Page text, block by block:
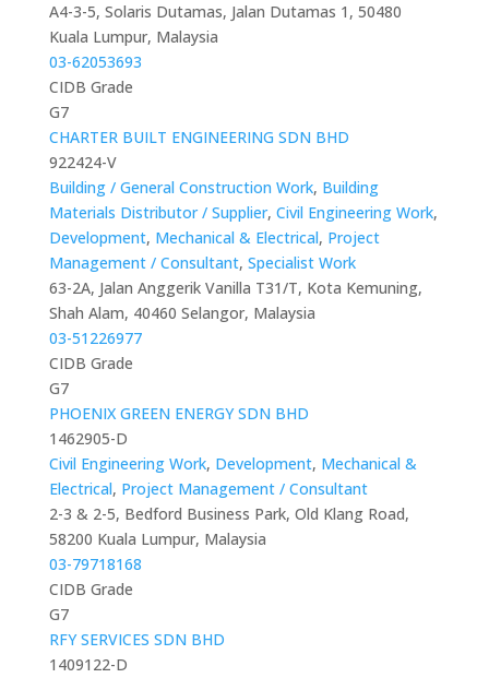
A4-3-5, Solaris Dutamas, Jalan Dutamas 1, 50480
Kuala Lumpur, Malaysia
03-62053693
CIDB Grade
G7
CHARTER BUILT ENGINEERING SDN BHD
922424-V
Building / General Construction Work, Building
Materials Distributor / Supplier, Civil Engineering Work,
Development, Mechanical & Electrical, Project
Management / Consultant, Specialist Work
63-2A, Jalan Anggerik Vanilla T31/T, Kota Kemuning,
Shah Alam, 40460 Selangor, Malaysia
03-51226977
CIDB Grade
G7
PHOENIX GREEN ENERGY SDN BHD
1462905-D
Civil Engineering Work, Development, Mechanical &
Electrical, Project Management / Consultant
2-3 & 2-5, Bedford Business Park, Old Klang Road,
58200 Kuala Lumpur, Malaysia
03-79718168
CIDB Grade
G7
RFY SERVICES SDN BHD
1409122-D